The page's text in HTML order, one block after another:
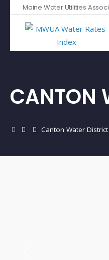
Maine Water Utilities
CANTON
Canton Water District